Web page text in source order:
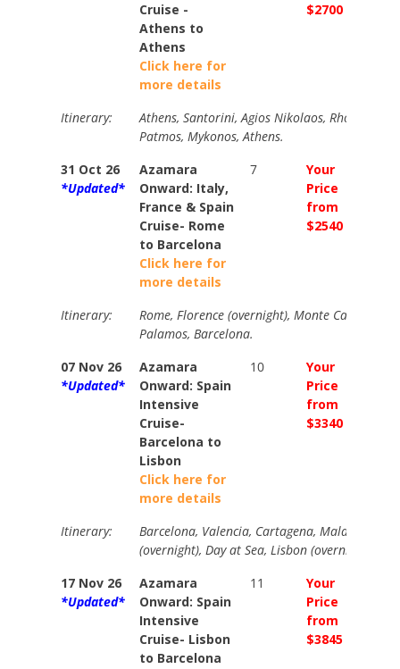
Cruise -
Athens to
Athens
Click here for
more details
$2700
Itinerary:
Athens, Santorini, Agios Nikolaos, Rhodes,
Patmos, Mykonos, Athens.
31 Oct 26
*Updated*
Azamara
Onward: Italy,
France & Spain
Cruise- Rome
to Barcelona
Click here for
more details
7
Your
Price
from
$2540
Itinerary:
Rome, Florence (overnight), Monte Carlo, Nice,
Palamos, Barcelona.
07 Nov 26
*Updated*
Azamara
Onward: Spain
Intensive
Cruise-
Barcelona to
Lisbon
Click here for
more details
10
Your
Price
from
$3340
Itinerary:
Barcelona, Valencia, Cartagena, Malaga,
(overnight), Day at Sea, Lisbon (overnight)
17 Nov 26
*Updated*
Azamara
Onward: Spain
Intensive
Cruise- Lisbon
to Barcelona
11
Your
Price
from
$3845